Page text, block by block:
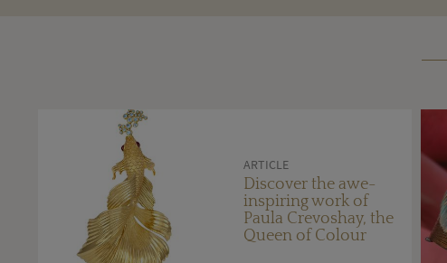
ARTICLE
Discover the awe-
inspiring work of
Paula Crevoshay, the
Queen of Colour